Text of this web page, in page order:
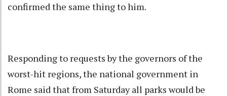
confirmed the same thing to him.
Responding to requests by the governors of the
worst-hit regions, the national government in
Rome said that from Saturday all parks would be